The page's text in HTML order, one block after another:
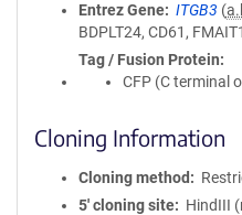
Entrez Gene
ITGB3 (
BDPLT24, CD61,
Tag / Fusion Protein
CFP (C terminal
Cloning Information
Cloning method
5′ cloning site
HindIII